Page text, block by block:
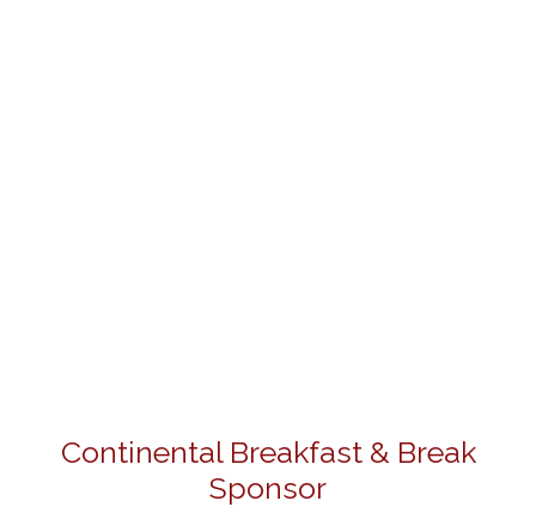
Continental Breakfast & Break
Sponsor